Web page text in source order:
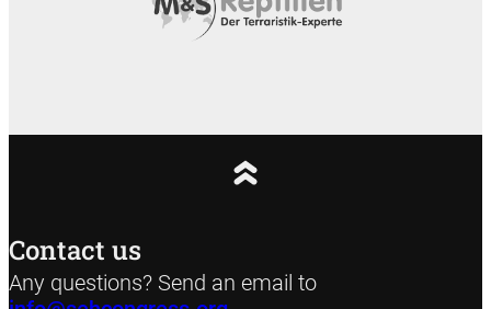
Contact us
Any questions? Send an email to